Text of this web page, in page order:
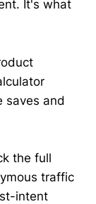
It's what
saves and
the full
traffic
intent